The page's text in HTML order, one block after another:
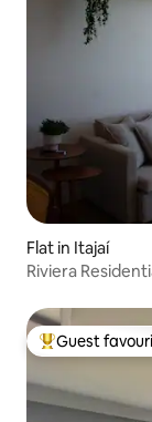
Flat in Itajaí
Riviera
Top guest
Guest